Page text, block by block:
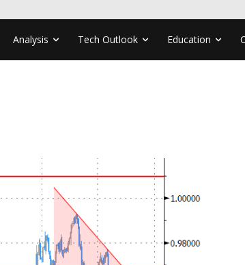
Analysis Tech Outlook Education